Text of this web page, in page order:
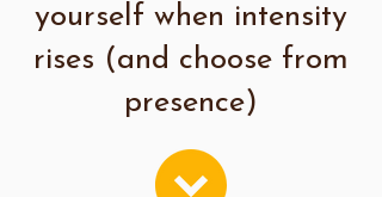
yourself when intensity
rises (and choose from
presence)